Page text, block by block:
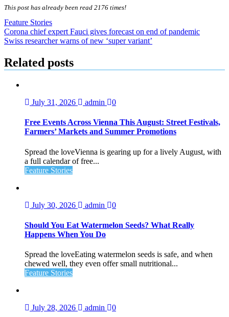
This post has already been read 2176 times!
Feature Stories
Post
navigation
Corona chief expert Fauci gives forecast on end of pandemic
Swiss researcher warns of new ‘super variant’
Related posts
July 31, 2026 admin 0
Free Events Across Vienna This August: Street Festivals,
Farmers’ Markets and Summer Promotions
Spread the loveVienna is gearing up for a lively August, with
a full calendar of free...
Feature Stories
July 30, 2026 admin 0
Should You Eat Watermelon Seeds? What Really
Happens When You Do
Spread the loveEating watermelon seeds is safe, and when
chewed well, they even offer small nutritional...
Feature Stories
July 28, 2026 admin 0